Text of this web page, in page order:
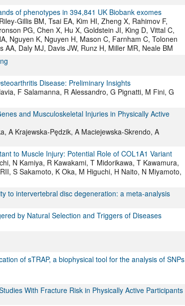
of phenotypes in 394,841 UK Biobank exomes
Gillis BM, Tsai EA, Kim HI, Zheng X, Rahimov F,
PG, Chen X, Hu X, Goldstein JI, King D, Vittal C,
Nguyen K, Nguyen H, Mason C, Farnham C, Tolonen
Daly MJ, Davis JW, Runz H, Miller MR, Neale BM
Disease: Preliminary Insights
F Salamanna, R Alessandro, G Pignatti, M Fini, G
and Musculoskeletal Injuries in Physically Active
A Krajewska-Pędzik, A Maciejewska-Skrendo, A
to Muscle Injury: Potential Role of COL1A1 Variant
N Kamiya, R Kawakami, T Midorikawa, T Kawamura,
S Sakamoto, K Oka, M Higuchi, H Naito, N Miyamoto,
to intervertebral disc degeneration: a meta-analysis
by Natural Selection and Triggers of Diseases
of sTRAP, a biophysical tool for the analysis of SNPs
With Fracture Risk in Physically Active Participants